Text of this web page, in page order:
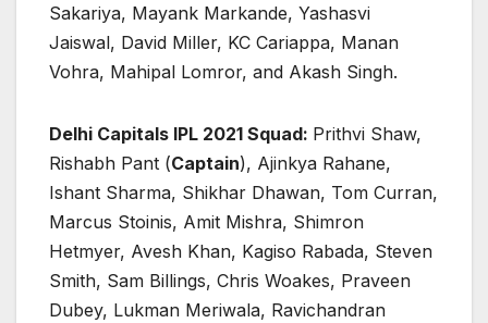
Sakariya, Mayank Markande, Yashasvi
Jaiswal, David Miller, KC Cariappa, Manan
Vohra, Mahipal Lomror, and Akash Singh.
Delhi Capitals IPL 2021 Squad: Prithvi Shaw,
Rishabh Pant (Captain), Ajinkya Rahane,
Ishant Sharma, Shikhar Dhawan, Tom Curran,
Marcus Stoinis, Amit Mishra, Shimron
Hetmyer, Avesh Khan, Kagiso Rabada, Steven
Smith, Sam Billings, Chris Woakes, Praveen
Dubey, Lukman Meriwala, Ravichandran